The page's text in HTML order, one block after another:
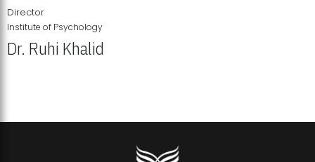
Director
Institute of Psychology
Dr. Ruhi Khalid